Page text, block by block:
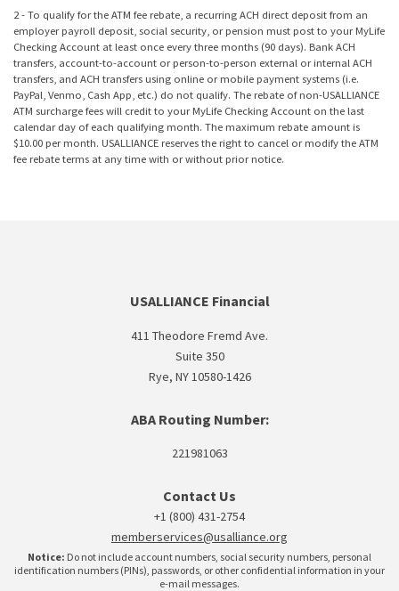
2 - To qualify for the ATM fee rebate, a recurring ACH direct deposit from an
employer payroll deposit, social security, or pension must post to your MyLife
Checking Account at least once every three months (90 days). Bank ACH
transfers, account-to-account or person-to-person external or internal ACH
transfers, and ACH transfers using online or mobile payment systems (i.e.
PayPal, Venmo, Cash App, etc.) do not qualify. The rebate of non-USALLIANCE
ATM surcharge fees will credit to your MyLife Checking Account on the last
calendar day of each qualifying month. The maximum rebate amount is
$10.00 per month. USALLIANCE reserves the right to cancel or modify the ATM
fee rebate terms at any time with or without prior notice.
USALLIANCE Financial
411 Theodore Fremd Ave.
Suite 350
Rye, NY 10580-1426
ABA Routing Number:
221981063
Contact Us
+1 (800) 431-2754
memberservices@usalliance.org
Notice: Do not include account numbers, social security numbers, personal
identification numbers (PINs), passwords, or other confidential information in your
e-mail messages.